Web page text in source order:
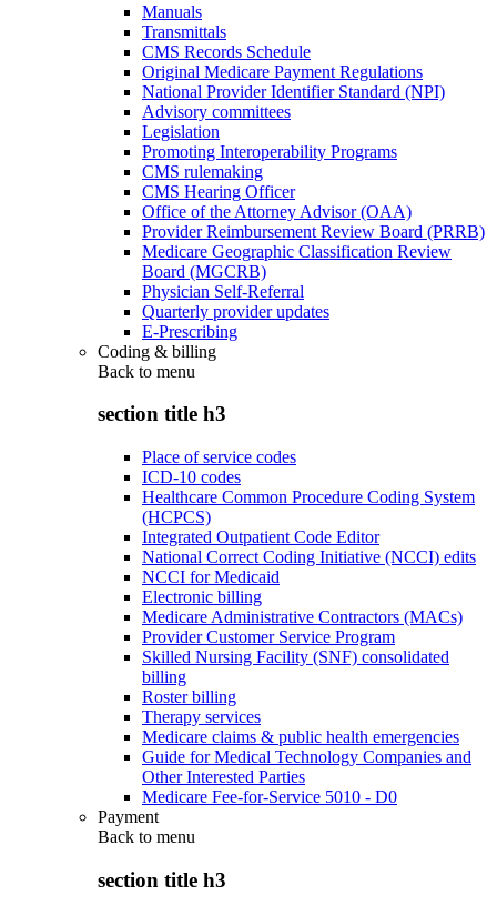
Manuals
Transmittals
CMS Records Schedule
Original Medicare Payment Regulations
National Provider Identifier Standard (NPI)
Advisory committees
Legislation
Promoting Interoperability Programs
CMS rulemaking
CMS Hearing Officer
Office of the Attorney Advisor (OAA)
Provider Reimbursement Review Board (PRRB)
Medicare Geographic Classification Review
Board (MGCRB)
Physician Self-Referral
Quarterly provider updates
E-Prescribing
Coding & billing
Back to menu
section title h3
Place of service codes
ICD-10 codes
Healthcare Common Procedure Coding System
(HCPCS)
Integrated Outpatient Code Editor
National Correct Coding Initiative (NCCI) edits
NCCI for Medicaid
Electronic billing
Medicare Administrative Contractors (MACs)
Provider Customer Service Program
Skilled Nursing Facility (SNF) consolidated
billing
Roster billing
Therapy services
Medicare claims & public health emergencies
Guide for Medical Technology Companies and
Other Interested Parties
Medicare Fee-for-Service 5010 - D0
Payment
Back to menu
section title h3